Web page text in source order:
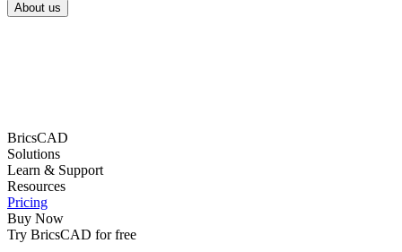
About us
BricsCAD
Solutions
Learn & Support
Resources
Pricing
Buy Now
Try BricsCAD for free